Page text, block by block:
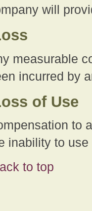
will
measurable
incurred by
of Use
to
inability to
to top